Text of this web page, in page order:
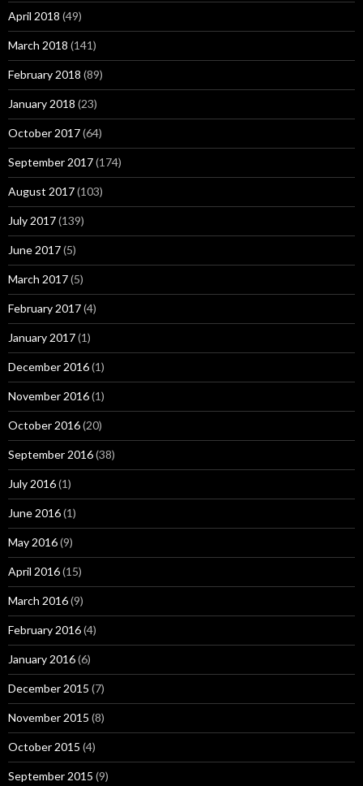
April 2018 (49)
March 2018 (141)
February 2018 (89)
January 2018 (23)
October 2017(64)
September 2017(174)
August 2017(103)
July 2017(139)
June 2017(5)
March 2017(5)
February 2017(4)
January 2017(1)
December 2016(1)
November 2016(1)
October 2016(20)
September 2016(38)
July 2016(1)
June 2016(1)
May 2016(9)
April 2016(15)
March 2016(9)
February 2016(4)
January 2016(6)
December 2015 (7)
November 2015 (8)
October 2015 (4)
September 2015 (9)